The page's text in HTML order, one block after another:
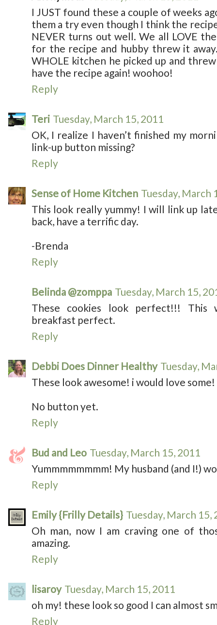
I JUST found these a couple of weeks
them a try even though I think the
NEVER turns out well. We all LOVE
for the recipe and hubby threw it
WHOLE kitchen he picked up and
have the recipe again! woohoo!
Reply
Teri Tuesday, March 15, 2011
OK, I realize I haven’t finished my
link-up button missing?
Reply
Sense of Home Kitchen Tuesday, March
This look really yummy! I will link up
back, have a terrific day.
-Brenda
Reply
Belinda @zomppa Tuesday, March 15,
These cookies look perfect!!! This
breakfast perfect.
Reply
Debbi Does Dinner Healthy Tuesday,
These look awesome! i would love some!
No button yet.
Reply
Bud and Leo Tuesday, March 15, 2011
Yummmmmmmm! My husband (and I!)
Reply
Emily {Frilly Details} Tuesday, March 15,
Oh man, now I am craving one of
amazing.
Reply
lisaroy Tuesday, March 15, 2011
oh my! these look so good I can almost
Reply